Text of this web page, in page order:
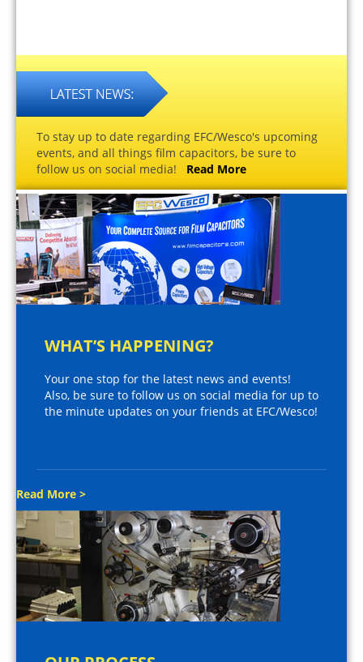
To stay up to date regarding EFC/Wesco's upcoming
events, and all things film capacitors, be sure to
follow us on social media! Read More
WHAT’S HAPPENING?
Your one stop for the latest news and events!
Also, be sure to follow us on social media for up to
the minute updates on your friends at EFC/Wesco!
Read More >